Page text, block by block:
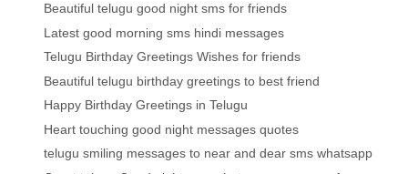
Beautiful telugu good night sms for friends
Latest good morning sms hindi messages
Telugu Birthday Greetings Wishes for friends
Beautiful telugu birthday greetings to best friend
Happy Birthday Greetings in Telugu
Heart touching good night messages quotes
telugu smiling messages to near and dear sms whatsapp